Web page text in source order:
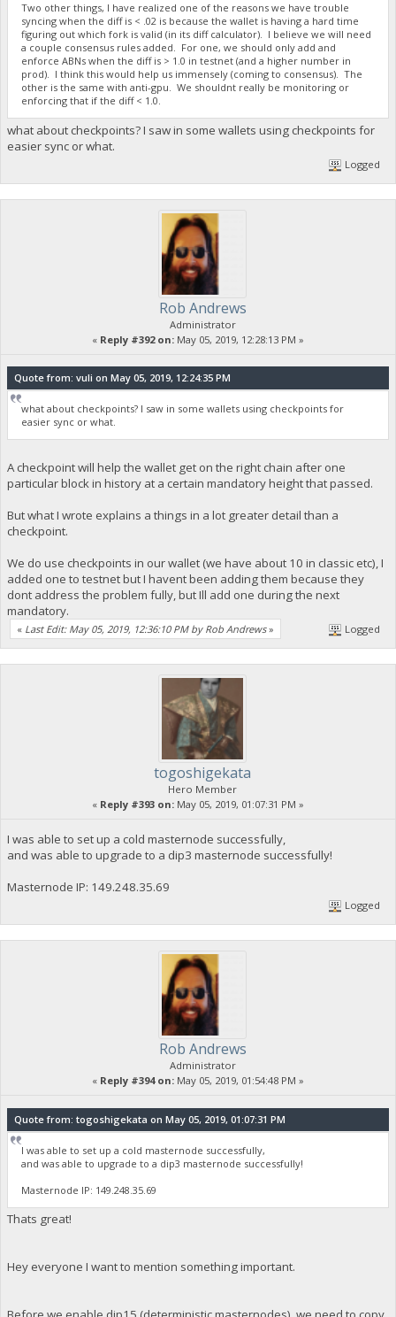
Two other things, I have realized one of the reasons we have trouble
syncing when the diff is < .02 is because the wallet is having a hard time
figuring out which fork is valid (in its diff calculator). I believe we will need
a couple consensus rules added. For one, we should only add and
enforce ABNs when the diff is > 1.0 in testnet (and a higher number in
prod). I think this would help us immensely (coming to consensus). The
other is the same with anti-gpu. We shouldnt really be monitoring or
enforcing that if the diff < 1.0.
what about checkpoints? I saw in some wallets using checkpoints for
easier sync or what.
Logged
Rob Andrews
Administrator
« Reply #392 on: May 05, 2019, 12:28:13 PM »
Quote from: vuli on May 05, 2019, 12:24:35 PM
what about checkpoints? I saw in some wallets using checkpoints for
easier sync or what.
A checkpoint will help the wallet get on the right chain after one
particular block in history at a certain mandatory height that passed.
But what I wrote explains a things in a lot greater detail than a
checkpoint.
We do use checkpoints in our wallet (we have about 10 in classic etc), I
added one to testnet but I havent been adding them because they
dont address the problem fully, but Ill add one during the next
mandatory.
« Last Edit: May 05, 2019, 12:36:10 PM by Rob Andrews» Logged
togoshigekata
Hero Member
« Reply #393 on: May 05, 2019, 01:07:31 PM »
I was able to set up a cold masternode successfully,
and was able to upgrade to a dip3 masternode successfully!
Masternode IP: 149.248.35.69
Logged
Rob Andrews
Administrator
« Reply #394 on: May 05, 2019, 01:54:48 PM »
Quote from: togoshigekata on May 05, 2019, 01:07:31 PM
I was able to set up a cold masternode successfully,
and was able to upgrade to a dip3 masternode successfully!
Masternode IP: 149.248.35.69
Thats great!
Hey everyone I want to mention something important.